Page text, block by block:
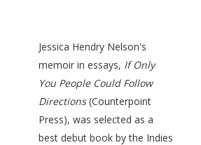
Jessica Hendry Nelson's
memoir in essays, If Only
You People Could Follow
Directions(Counterpoint
Press), was selected as a
best debut book by the Indies